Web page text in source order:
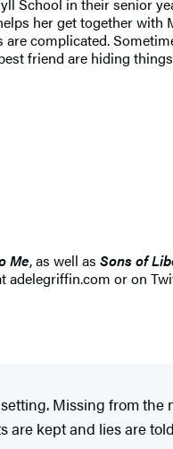
her get together
complicated.
friend are hiding
Me, as well as Sons of
adelegriffin.com or on
Missing from
kept and lies are